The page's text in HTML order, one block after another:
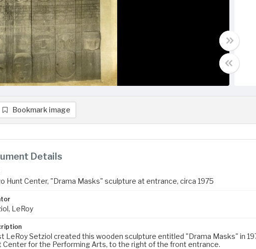
Bookmark image
Details
Hunt Center, "Drama Masks" sculpture at entrance, circa 1975
LeRoy
LeRoy Setziol created this wooden sculpture entitled "Drama Masks" in
Center for the Performing Arts, to the right of the front entrance.